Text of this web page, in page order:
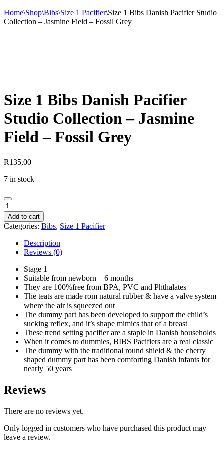
Home\Shop\Bibs\Size 1 Pacifier\Size 1 Bibs Danish Pacifier Studio
Collection – Jasmine Field – Fossil Grey
Size 1 Bibs Danish Pacifier
Studio Collection – Jasmine
Field – Fossil Grey
R135,00
7 in stock
Size
1
Bibs
Danish
Pacifier
Studio
Collection
Jasmine
Field
Grey
quantity
Add to cart
Categories: Bibs, Size 1 Pacifier
Description
Reviews (0)
Stage 1
Suitable from newborn – 6 months
They are 100%free from BPA, PVC and Phthalates
The teats are made rom natural rubber & have a valve system
where the air is squeezed out
The dummy part has been developed to support the child’s
sucking reflex, and it’s shape mimics that of a breast
These trend setting pacifier are a staple in Danish households
When it comes to dummies, BIBS Pacifiers are a real classic
The dummy with the traditional round shield & the cherry
shaped dummy part has been comforting Danish infants for
nearly 50 years
Reviews
There are no reviews yet.
Only logged in customers who have purchased this product may
leave a review.